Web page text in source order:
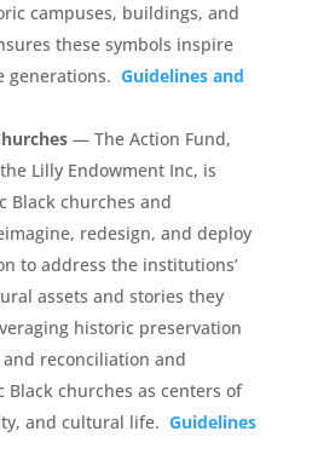
campuses, buildings, and
these symbols inspire
generations. Guidelines and
— The Action Fund,
Lilly Endowment Inc, is
Black churches and
redesign, and deploy
to address the institutions’
assets and stories they
historic preservation
reconciliation and
churches as centers of
and cultural life. Guidelines